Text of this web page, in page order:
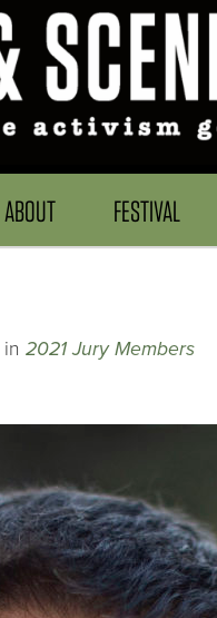
ABOUT FESTIVAL
in 2021 Jury Members